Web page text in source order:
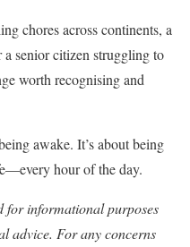
chores across continents, a
senior citizen struggling to
worth recognising and
awake. It’s about being
hour of the day.
for informational purposes
advice. For any concerns